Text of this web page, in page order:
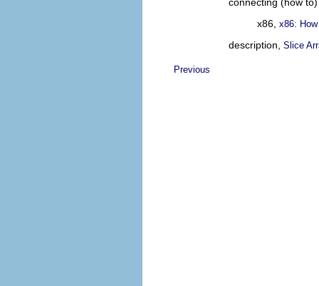
x86, x86:
description, Slice
Previous